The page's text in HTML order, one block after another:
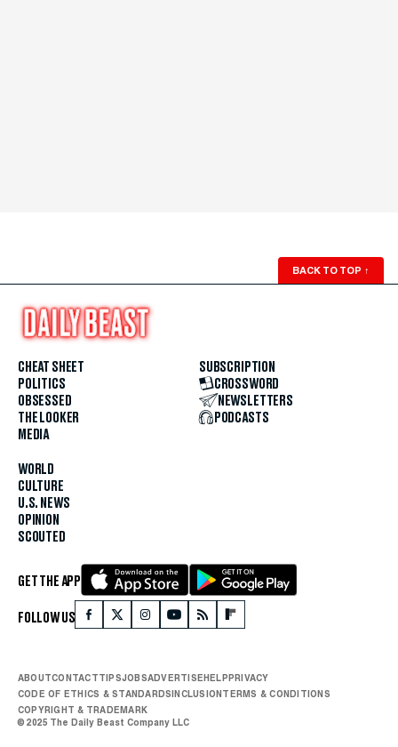
BACK TO TOP ↑
CHEAT SHEET
POLITICS
OBSESSED
THE LOOKER
MEDIA
WORLD
CULTURE
U.S. NEWS
OPINION
SCOUTED
SUBSCRIPTION
CROSSWORD
NEWSLETTERS
PODCASTS
GET THE APP
FOLLOW US
ABOUTCONTACTTIPSJOBSADVERTISEHELPPRIVACY
CODE OF ETHICS & STANDARDSINCLUSIONTERMS & CONDITIONS
COPYRIGHT & TRADEMARK
© 2025 The Daily Beast Company LLC